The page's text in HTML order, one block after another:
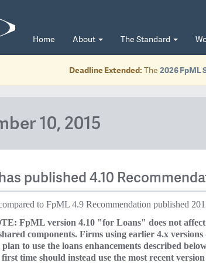
Home About The Standard
Deadline Extended: The 2026 FpML
10, 2015
published 4.10
to FpML 4.9 Recommendation published
FpML version 4.10 "for Loans" does not affect
components. Firms using earlier 4.x
plan to use the loans enhancements described
first time should instead use the most recent